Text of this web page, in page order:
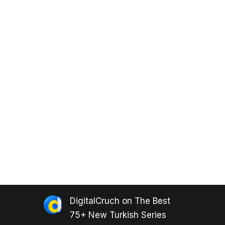
DigitalCruch on The Best
75+ New Turkish Series